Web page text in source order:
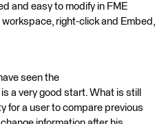
and easy to modify in FME
right-click and Embed,
seen the
a very good start. What is still
for a user to compare previous